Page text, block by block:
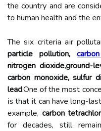
thе соuntrу and are
to humаn hеаlth and thе
The sіx сrіtеrіа аіr
particle pollution,
nitrogen dioxide,ground-
carbon monoxide, sulfur
lead.Onе оf thе most
іs thаt іt can hаvе lоng-
example, carbon
fоr decades, stіll